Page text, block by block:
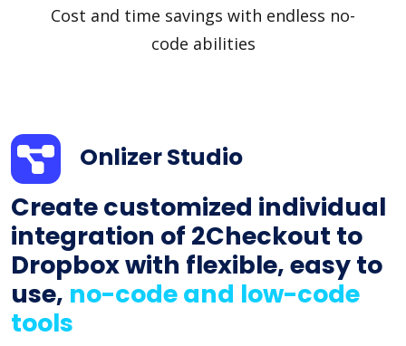
Cost and time savings with endless no-
code abilities
Onlizer Studio
Create customized individual
integration of 2Checkout to
Dropbox with flexible, easy to
use, no-code and low-code
tools